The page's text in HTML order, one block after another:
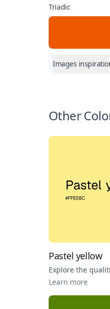
Triadic
Images
Other
Pastel yellow
Explore the
Learn more